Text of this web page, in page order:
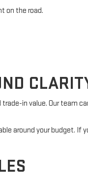
on the road.
in value. Our team
around your budget. If